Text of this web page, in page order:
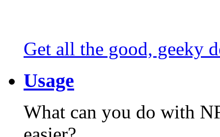
Get all the good, geeky
Usage
What can you do with